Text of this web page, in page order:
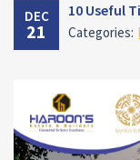
DEC
21
10 Useful
Categories: